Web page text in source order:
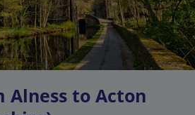
Alness to Acton